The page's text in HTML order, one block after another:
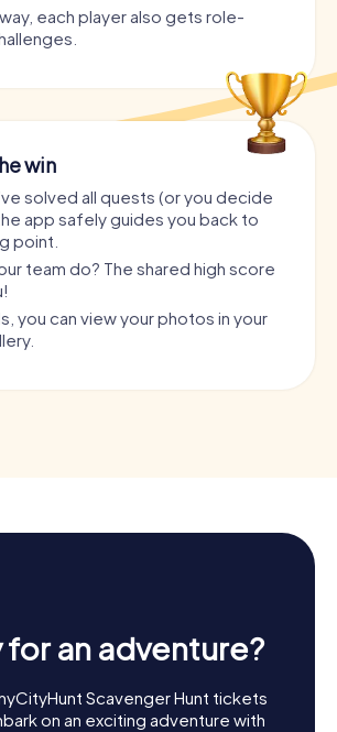
each player also gets role-
win
solved all quests (or you decide
app safely guides you back to
point.
team do? The shared high score
you can view your photos in your
for an adventure?
Scavenger Hunt tickets
on an exciting adventure with